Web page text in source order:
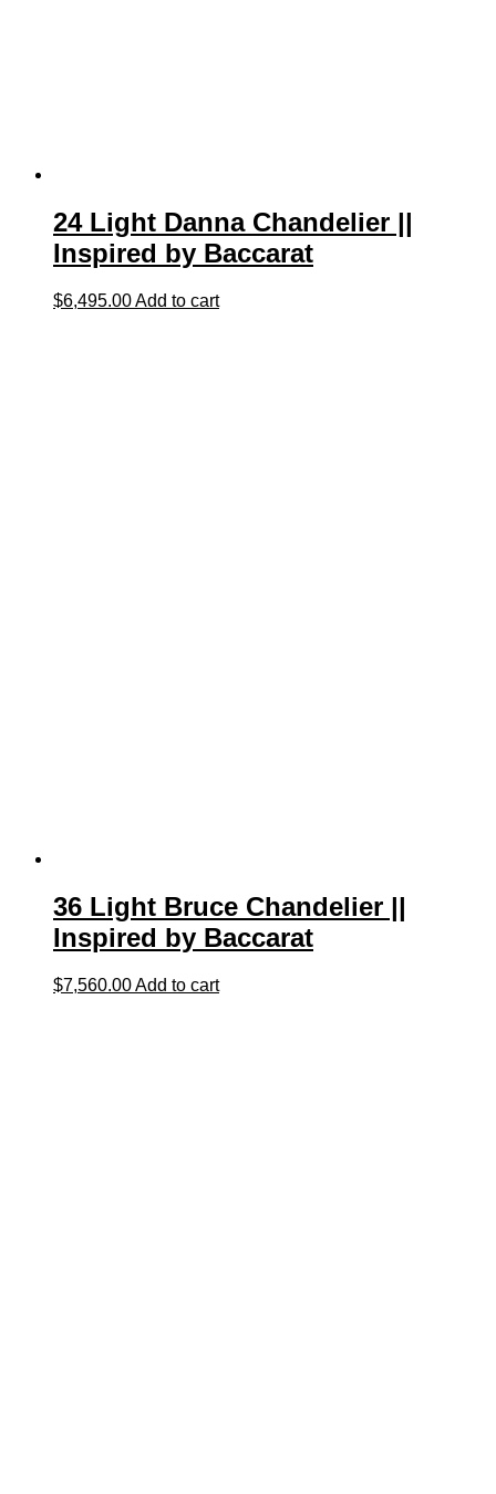
24 Light Danna Chandelier ||
Inspired by Baccarat
$6,495.00Add to cart
36 Light Bruce Chandelier ||
Inspired by Baccarat
$7,560.00Add to cart